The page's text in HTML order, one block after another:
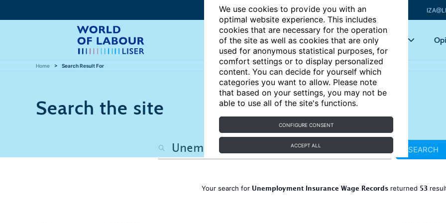
We use cookies to provide you with an
optimal website experience. This includes
cookies that are necessary for the operation
of the site as well as cookies that are only
used for anonymous statistical purposes, for
comfort settings or to display personalized
content. You can decide for yourself which
categories you want to allow. Please note
that based on your settings, you may not be
able to use all of the site's functions.
CONFIGURE CONSENT
ACCEPT ALL
Articles Key topics
Home Search Result For
Search the site
SEARCH
Your search for Unemployment Insurance Wage Recordsreturned 53